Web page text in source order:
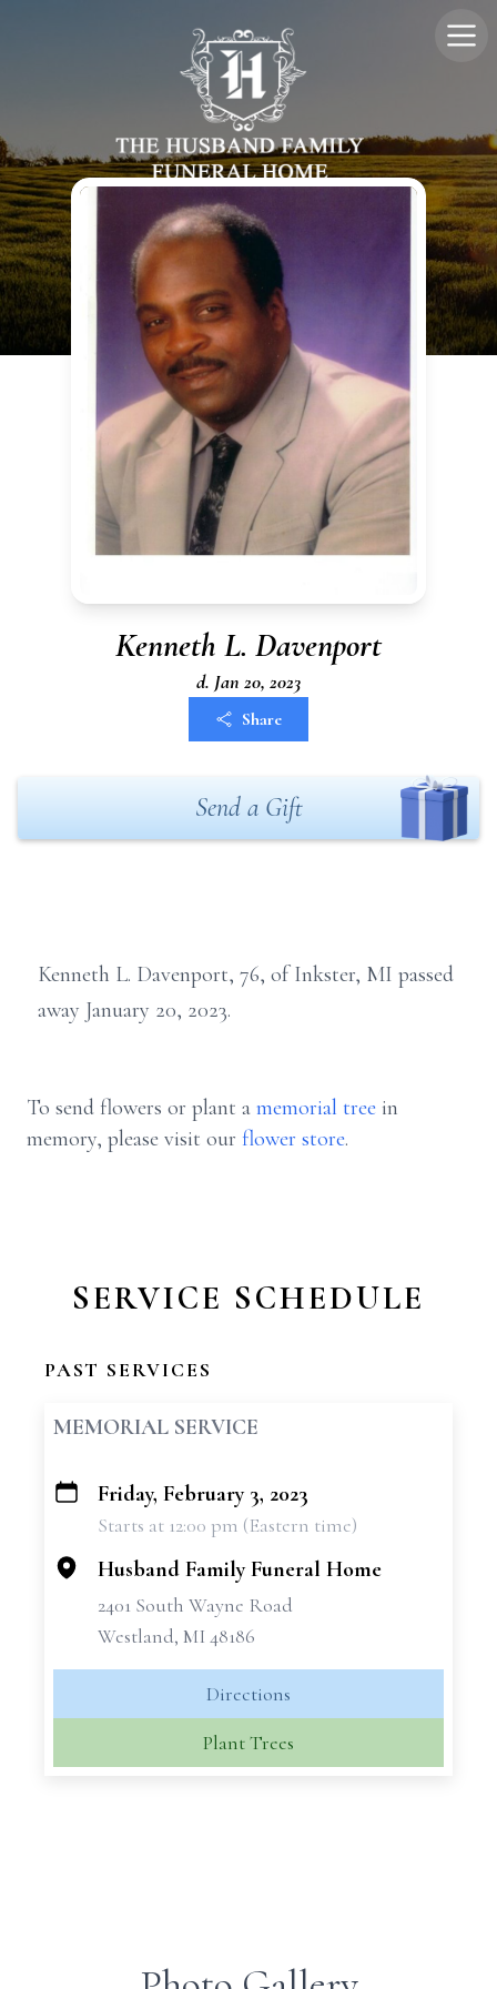
Kenneth L. Davenport
d. Jan 20, 2023
Share
Send a Gift
Kenneth L. Davenport, 76, of Inkster, MI passed
away January 20, 2023.
To send flowers or plant a memorial tree in
memory, please visit our flower store.
SERVICE SCHEDULE
PAST SERVICES
MEMORIAL SERVICE
+
Friday, February 3, 2023
Starts at 12:00 pm (Eastern time)
Husband Family Funeral Home
2401 South Wayne Road
Westland, MI 48186
Directions
Plant Trees